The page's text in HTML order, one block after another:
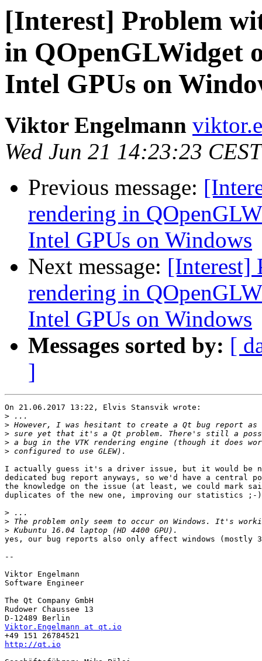
[Interest] Problem
in QOpenGLWidget
Intel GPUs on
Viktor Engelmann
Wed Jun 21 14:23:23
Previous message:
rendering in
Intel GPUs on Windows
Next message: [Interest]
rendering in
Intel GPUs on Windows
Messages sorted by: [
]
On 21.06.2017 13:22, Elvis Stansvik wrote:
>
>
>
>
>
I actually guess it's a driver issue, but it would be
dedicated bug report anyways, so we'd have a central
the knowledge on the issue (at least, we could mark
duplicates of the new one, improving our statistics
>
>
>
yes, our bug reports also only affect windows (mostly
--
Viktor Engelmann
Software Engineer
The Qt Company GmbH
Rudower Chaussee 13
Viktor.Engelmann at qt.io
http://qt.io